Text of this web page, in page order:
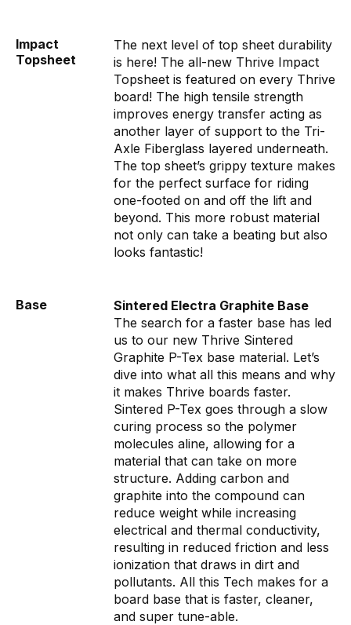
Impact
Topsheet
The next level of top sheet durability
is here! The all-new Thrive Impact
Topsheet is featured on every Thrive
board! The high tensile strength
improves energy transfer acting as
another layer of support to the Tri-
Axle Fiberglass layered underneath.
The top sheet’s grippy texture makes
for the perfect surface for riding
one-footed on and off the lift and
beyond. This more robust material
not only can take a beating but also
looks fantastic!
Base
Sintered Electra Graphite Base
The search for a faster base has led
us to our new Thrive Sintered
Graphite P-Tex base material. Let’s
dive into what all this means and why
it makes Thrive boards faster.
Sintered P-Tex goes through a slow
curing process so the polymer
molecules aline, allowing for a
material that can take on more
structure. Adding carbon and
graphite into the compound can
reduce weight while increasing
electrical and thermal conductivity,
resulting in reduced friction and less
ionization that draws in dirt and
pollutants. All this Tech makes for a
board base that is faster, cleaner,
and super tune-able.